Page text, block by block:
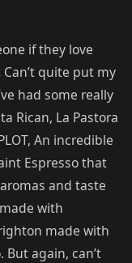
if they love
quite put my
had some really
Rican, La Pastora
An incredible
Espresso that
and taste
with
made with
again, can’t